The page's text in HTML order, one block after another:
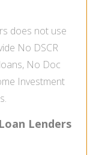
does not use
No DSCR
, No Doc
Investment
Lenders